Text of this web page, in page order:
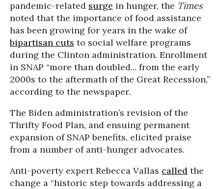
pandemic-related surge in hunger, the Times
noted that the importance of food assistance
has been growing for years in the wake of
bipartisan cuts to social welfare programs
during the Clinton administration. Enrollment
in SNAP “more than doubled... from the early
2000s to the aftermath of the Great Recession,”
according to the newspaper.
The Biden administration’s revision of the
Thrifty Food Plan, and ensuing permanent
expansion of SNAP benefits, elicited praise
from a number of anti-hunger advocates.
Anti-poverty expert Rebecca Vallas called the
change a “historic step towards addressing a